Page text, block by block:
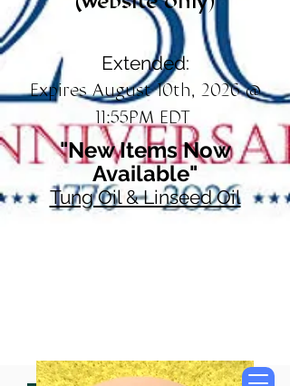
Extended:
Expires August 10th, 2026 @
11:55PM EDT
"New Items Now
Available"
Tung Oil & Linseed Oil